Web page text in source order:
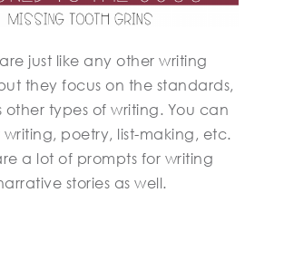
just like any other writing
they focus on the standards,
other types of writing. You can
poetry, list-making, etc.
a lot of prompts for writing
stories as well.